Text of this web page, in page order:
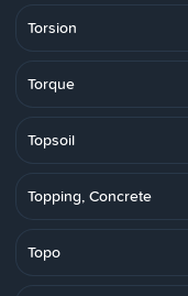
Torsion
Torque
Topsoil
Topping, Concrete
Topo